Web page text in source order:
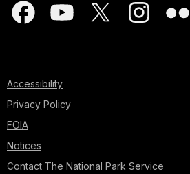
Accessibility
Privacy Policy
FOIA
Notices
Contact The National Park Service